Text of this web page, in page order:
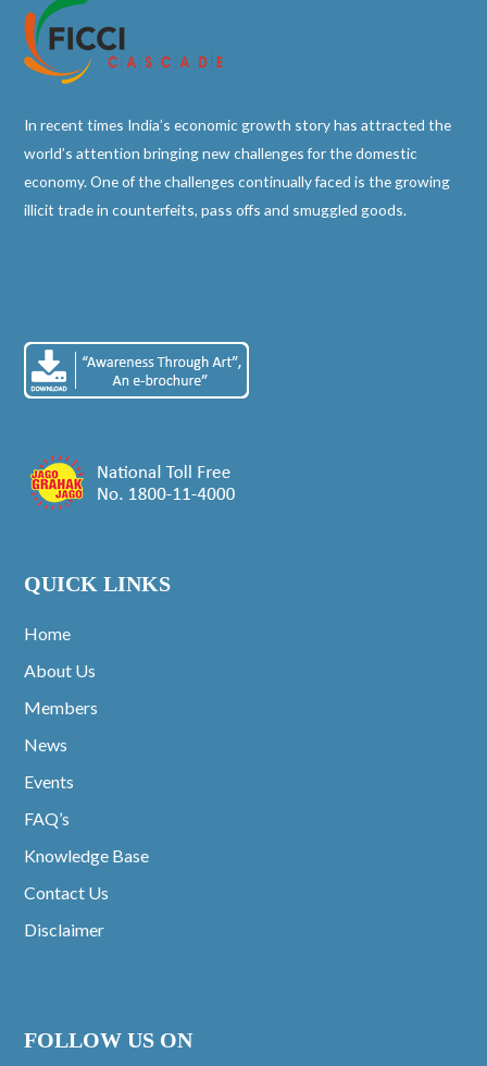
In recent times India’s economic growth story has attracted the
world’s attention bringing new challenges for the domestic
economy. One of the challenges continually faced is the growing
illicit trade in counterfeits, pass offs and smuggled goods.
QUICK LINKS
Home
About Us
Members
News
Events
FAQ’s
Knowledge Base
Contact Us
Disclaimer
FOLLOW US ON